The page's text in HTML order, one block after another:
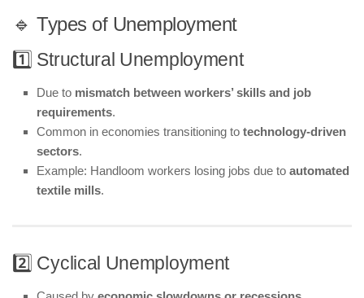
🔹 Types of Unemployment
1️⃣ Structural Unemployment
Due to mismatch between workers’ skills and job
requirements.
Common in economies transitioning to technology-driven
sectors.
Example: Handloom workers losing jobs due to automated
textile mills.
2️⃣ Cyclical Unemployment